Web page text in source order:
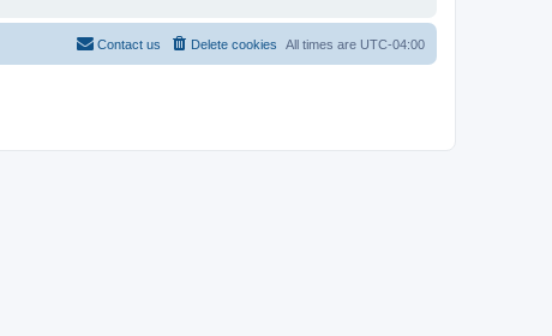
All times are UTC-04:00
Delete cookies
Contact us